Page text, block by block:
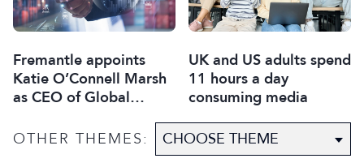
Fremantle appoints
Katie O’Connell Marsh
as CEO of Global
UK and US adults spend
11 hours a day
consuming media
OTHER THEMES: